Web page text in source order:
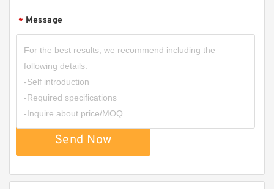
* Message
Send Now